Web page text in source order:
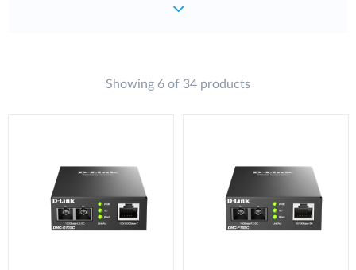
Showing 6 of 34 products